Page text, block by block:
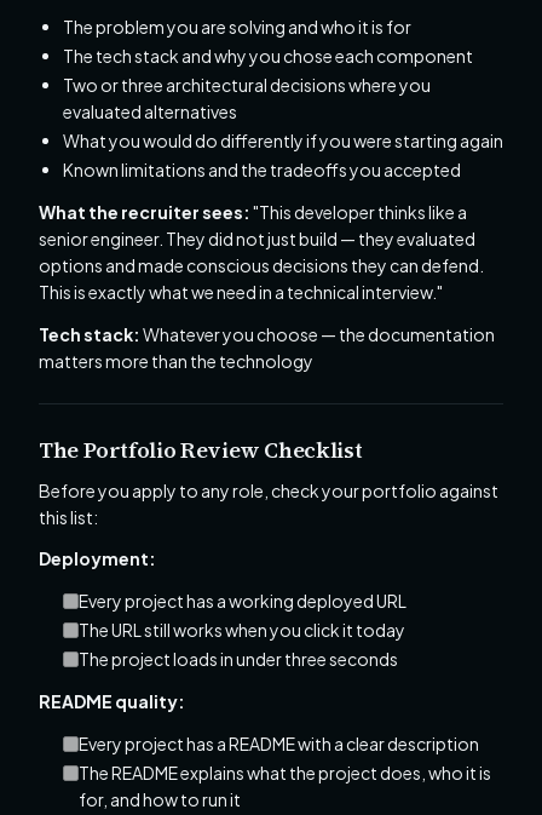
The problem you are solving and who it is for
The tech stack and why you chose each component
Two or three architectural decisions where you
evaluated alternatives
What you would do differently if you were starting again
Known limitations and the tradeoffs you accepted
What the recruiter sees: "This developer thinks like a
senior engineer. They did not just build — they evaluated
options and made conscious decisions they can defend.
This is exactly what we need in a technical interview."
Tech stack: Whatever you choose — the documentation
matters more than the technology
The Portfolio Review Checklist
Before you apply to any role, check your portfolio against
this list:
Deployment:
Every project has a working deployed URL
The URL still works when you click it today
The project loads in under three seconds
README quality:
Every project has a README with a clear description
The README explains what the project does, who it is
for, and how to run it